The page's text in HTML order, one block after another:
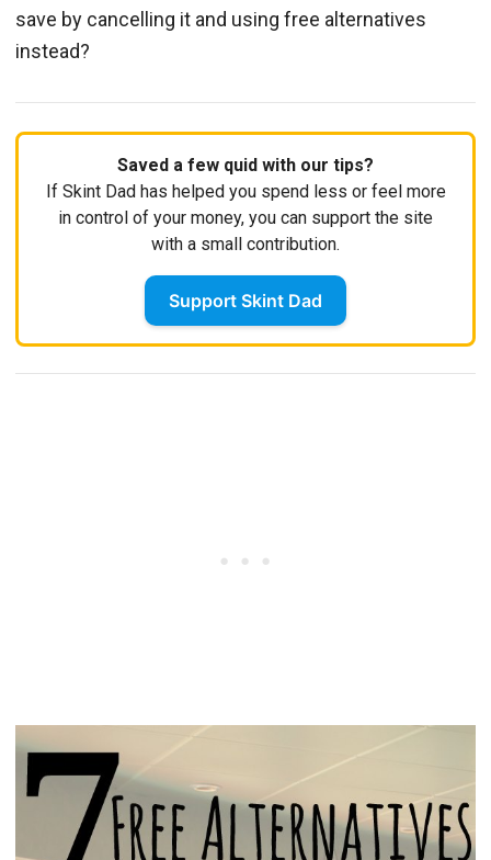
save by cancelling it and using free alternatives
instead?
Saved a few quid with our tips?
If Skint Dad has helped you spend less or feel more
in control of your money, you can support the site
with a small contribution.
Support Skint Dad